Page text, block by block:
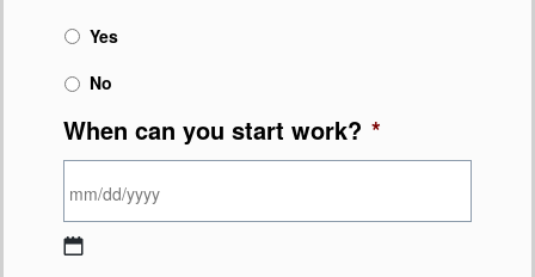
Yes
No
When can you start work? *